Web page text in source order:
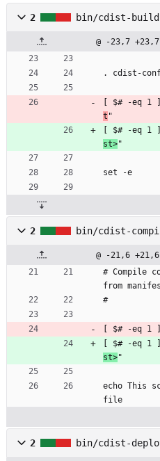
2 bin/cdist-build
@ -23,7 +23,7
. cdist-
[ $# -eq 1
t "
[ $# -eq 1
st>"
set -e
2 bin/cdist-
@ -21,6 +21,6
# Compile
from
#
[ $# -eq 1
[ $# -eq 1
st>"
echo This
file
2 bin/cdist-